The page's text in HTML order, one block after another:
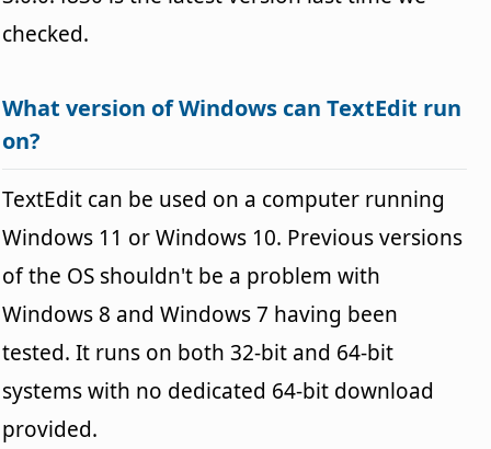
checked.
What version of Windows can TextEdit run
on?
TextEdit can be used on a computer running
Windows 11 or Windows 10. Previous versions
of the OS shouldn't be a problem with
Windows 8 and Windows 7 having been
tested. It runs on both 32-bit and 64-bit
systems with no dedicated 64-bit download
provided.